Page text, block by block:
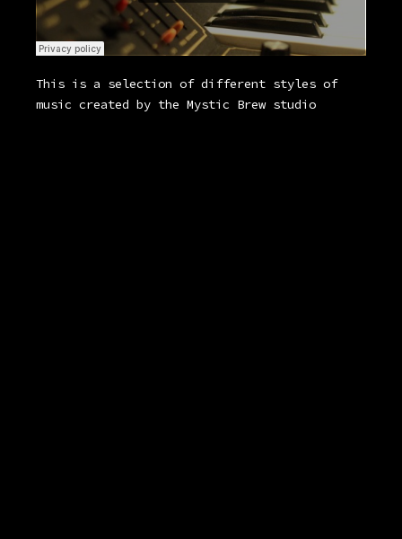
This is a selection of different styles of
music created by the Mystic Brew studio